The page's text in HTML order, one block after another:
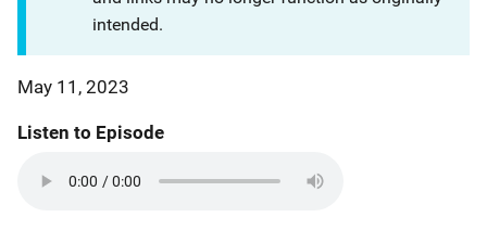
intended.
May 11, 2023
Listen to Episode